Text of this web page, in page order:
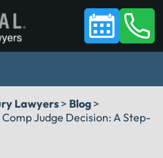
Lawyers > Blog >
Judge Decision: A Step-